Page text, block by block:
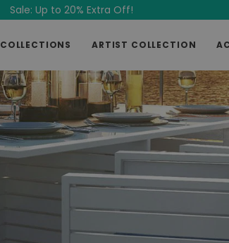
Sale: Up to 20% Extra Off!
COLLECTIONS ARTIST COLLECTION